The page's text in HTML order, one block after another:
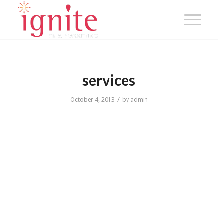
services
October 4, 2013 / by admin